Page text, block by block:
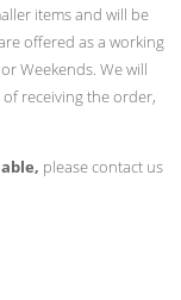
items and will be
offered as a working
Weekends. We will
receiving the order,
please contact us